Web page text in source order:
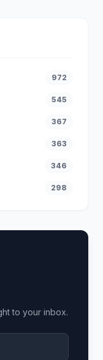
972
545
367
363
346
298
to your inbox.